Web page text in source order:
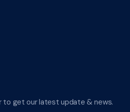
to get our latest update & news.